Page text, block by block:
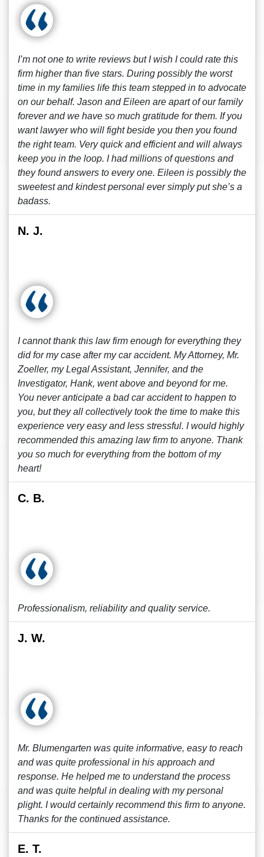
I’m not one to write reviews but I wish I could rate this
firm higher than five stars. During possibly the worst
time in my families life this team stepped in to advocate
on our behalf. Jason and Eileen are apart of our family
forever and we have so much gratitude for them. If you
want lawyer who will fight beside you then you found
the right team. Very quick and efficient and will always
keep you in the loop. I had millions of questions and
they found answers to every one. Eileen is possibly the
sweetest and kindest personal ever simply put she’s a
badass.
N. J.
I cannot thank this law firm enough for everything they
did for my case after my car accident. My Attorney, Mr.
Zoeller, my Legal Assistant, Jennifer, and the
Investigator, Hank, went above and beyond for me.
You never anticipate a bad car accident to happen to
you, but they all collectively took the time to make this
experience very easy and less stressful. I would highly
recommended this amazing law firm to anyone. Thank
you so much for everything from the bottom of my
heart!
C. B.
Professionalism, reliability and quality service.
J. W.
Mr. Blumengarten was quite informative, easy to reach
and was quite professional in his approach and
response. He helped me to understand the process
and was quite helpful in dealing with my personal
plight. I would certainly recommend this firm to anyone.
Thanks for the continued assistance.
E. T.